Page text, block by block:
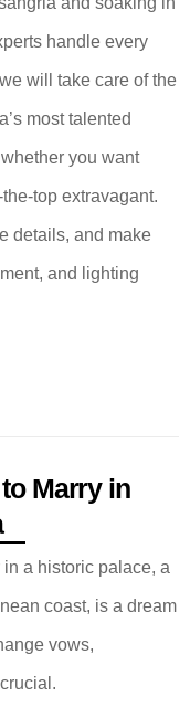
handle every
will take care of the
most talented
you want
top extravagant.
details, and make
and lighting
Marry in
a historic palace, a
coast, is a dream
vows,